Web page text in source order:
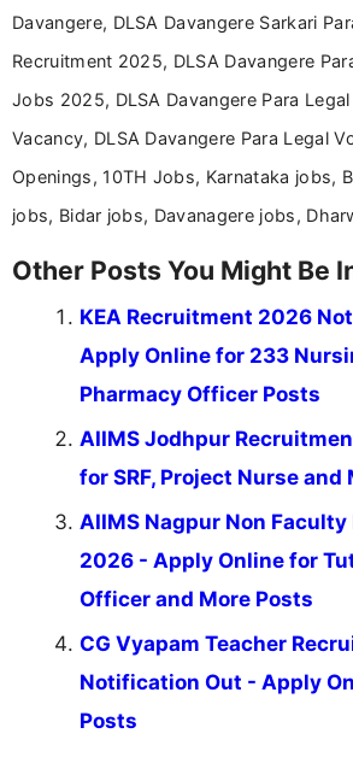
Davangere, DLSA Davangere Sarkari
Recruitment 2025, DLSA Davangere
Jobs 2025, DLSA Davangere Para
Vacancy, DLSA Davangere Para Legal
Openings, 10TH Jobs, Karnataka jobs,
jobs, Bidar jobs, Davanagere jobs,
Other Posts You Might Be
KEA Recruitment 2026
Apply Online for 233
Pharmacy Officer Posts
AIIMS Jodhpur
for SRF, Project Nurse and
AIIMS Nagpur Non
2026 - Apply Online for
Officer and More Posts
CG Vyapam Teacher
Notification Out - Apply
Posts